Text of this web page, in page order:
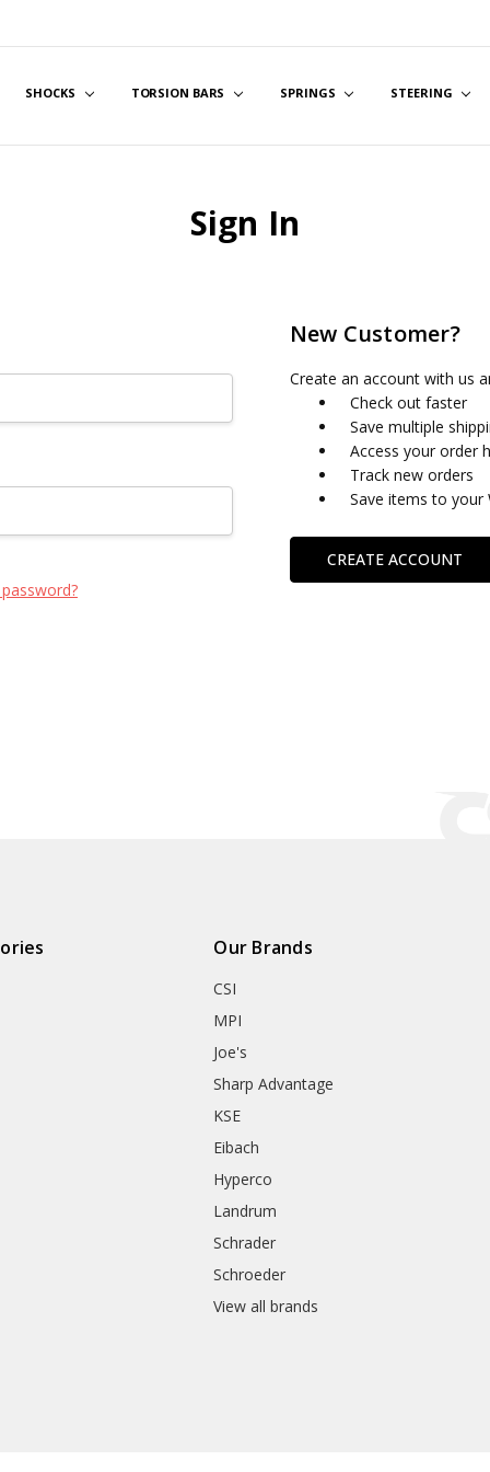
SHOCKS TORSION BARS SPRINGS STEERING
Sign In
New Customer?
Create an account with us
Check out faster
Save multiple
Access your order
Track new orders
Save items to your
CREATE ACCOUNT
Our Brands
CSI
MPI
Joe's
Sharp Advantage
KSE
Eibach
Hyperco
Landrum
Schrader
Schroeder
View all brands